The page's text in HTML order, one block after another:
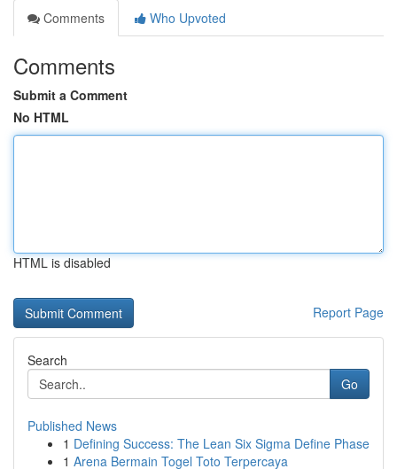
Comments
Who Upvoted
Comments
Submit a Comment
No HTML
HTML is disabled
Report Page
Search
Go
Published News
1 Defining Success: The Lean Six Sigma Define Phase
1 Arena Bermain Togel Toto Terpercaya